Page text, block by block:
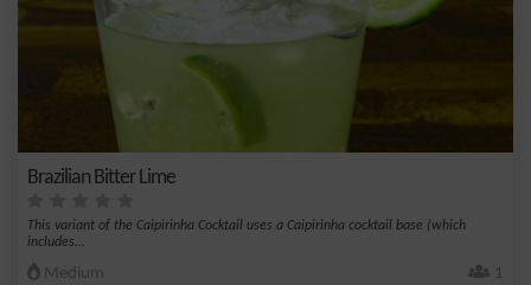
Brazilian Bitter Lime
This variant of the Caipirinha Cocktail uses a Caipirinha cocktail base (which
includes...
Medium 1